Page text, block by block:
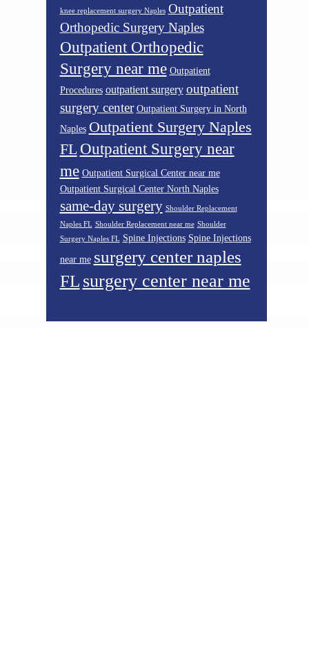
knee replacement surgery Naples Outpatient
Orthopedic Surgery Naples
Outpatient Orthopedic
Surgery near me Outpatient
Procedures outpatient surgery outpatient
surgery center Outpatient Surgery in North
Naples Outpatient Surgery Naples
FL Outpatient Surgery near
me Outpatient Surgical Center near me
Outpatient Surgical Center North Naples
same-day surgery Shoulder Replacement
Naples FL Shoulder Replacement near me Shoulder
Surgery Naples FL Spine Injections Spine Injections
near me surgery center naples
FL surgery center near me